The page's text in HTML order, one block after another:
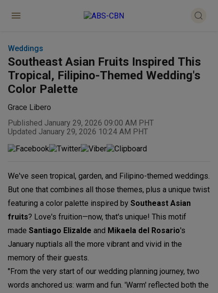
Weddings
Southeast Asian Fruits Inspired This
Tropical, Filipino-Themed Wedding's
Color Palette
Grace Libero
Published January 29, 2026 09:00 AM PHT
Updated January 29, 2026 10:24 AM PHT
We've seen tropical, garden, and Filipino-themed weddings.
But one that combines all those themes, plus a unique twist
featuring a color palette inspired by Southeast Asian
fruits? Love's fruition—now, that's unique! This motif
made Santiago Elizalde and Mikaela del Rosario's
January nuptials all the more vibrant and vivid in the
memory of their guests.
"From the very start of our wedding planning journey, two
words anchored us: warm and fun. 'Warm' reflected both the